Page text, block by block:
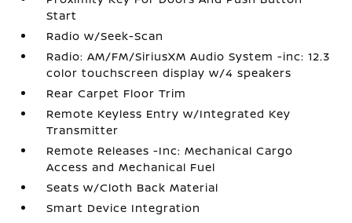
Start
Radio w/Seek-Scan
Radio: AM/FM/SiriusXM Audio System -inc: 12.3
color touchscreen display w/4 speakers
Rear Carpet Floor Trim
Remote Keyless Entry w/Integrated Key
Transmitter
Remote Releases -Inc: Mechanical Cargo
Access and Mechanical Fuel
Seats w/Cloth Back Material
Smart Device Integration